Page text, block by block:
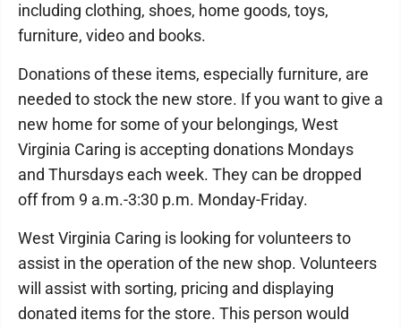
including clothing, shoes, home goods, toys,
furniture, video and books.
Donations of these items, especially furniture, are
needed to stock the new store. If you want to give a
new home for some of your belongings, West
Virginia Caring is accepting donations Mondays
and Thursdays each week. They can be dropped
off from 9 a.m.-3:30 p.m. Monday-Friday.
West Virginia Caring is looking for volunteers to
assist in the operation of the new shop. Volunteers
will assist with sorting, pricing and displaying
donated items for the store. This person would